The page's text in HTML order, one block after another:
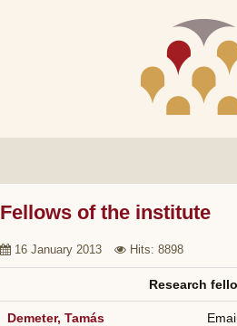
Fellows of the institute
16 January 2013 Hits: 8898
Research
Demeter, Tamás